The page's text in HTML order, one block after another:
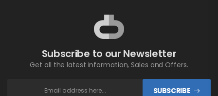
Subscribe to our Newsletter
Get all the latest information, Sales and Offers.
SUBSCRIBE